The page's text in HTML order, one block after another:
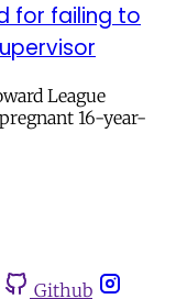
for failing to
League
16-year-
Github